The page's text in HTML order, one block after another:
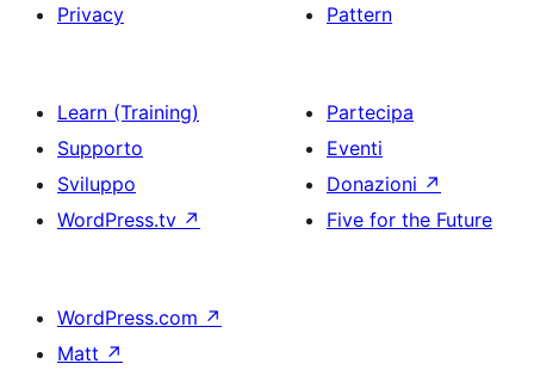
Privacy
Pattern
Learn (Training)
Supporto
Sviluppo
WordPress.tv ↗
Partecipa
Eventi
Donazioni ↗
Five for the Future
WordPress.com ↗
Matt ↗